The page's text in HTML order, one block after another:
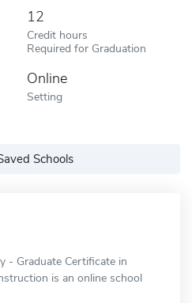
12
Credit hours
Required for Graduation
Online
Setting
Schools
- Graduate Certificate in
is an online school